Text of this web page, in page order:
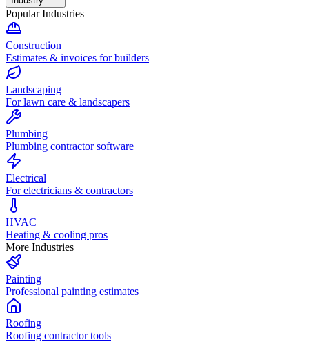
Popular Industries
Construction
Estimates & invoices for builders
Landscaping
For lawn care & landscapers
Plumbing
Plumbing contractor software
Electrical
For electricians & contractors
HVAC
Heating & cooling pros
More Industries
Painting
Professional painting estimates
Roofing
Roofing contractor tools